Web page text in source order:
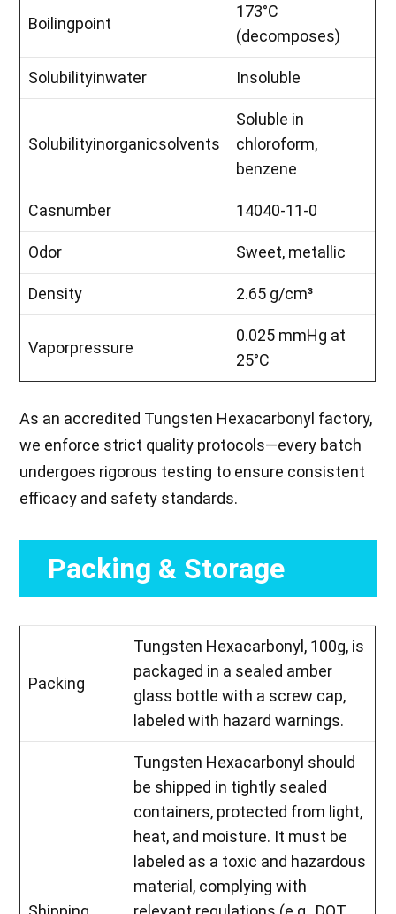
Boilingpoint
173°C
(decomposes)
Solubilityinwater Insoluble
Solubilityinorganicsolvents
Soluble in
chloroform,
benzene
Casnumber 14040-11-0
Odor Sweet, metallic
Density 2.65 g/cm³
Vaporpressure
0.025 mmHg at
25°C
As an accredited Tungsten Hexacarbonyl factory,
we enforce strict quality protocols—every batch
undergoes rigorous testing to ensure consistent
efficacy and safety standards.
Packing & Storage
Packing
Tungsten Hexacarbonyl, 100g, is
packaged in a sealed amber
glass bottle with a screw cap,
labeled with hazard warnings.
Tungsten Hexacarbonyl should
be shipped in tightly sealed
containers, protected from light,
heat, and moisture. It must be
labeled as a toxic and hazardous
material, complying with